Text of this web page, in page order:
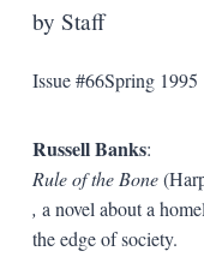
by Staff
Issue #66Spring 1995
Russell Banks:
Rule of the Bone
, a novel about a
the edge of society.